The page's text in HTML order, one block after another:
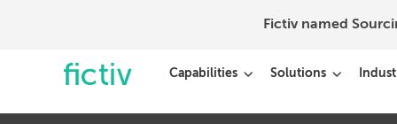
Fictiv named
Capabilities Solutions